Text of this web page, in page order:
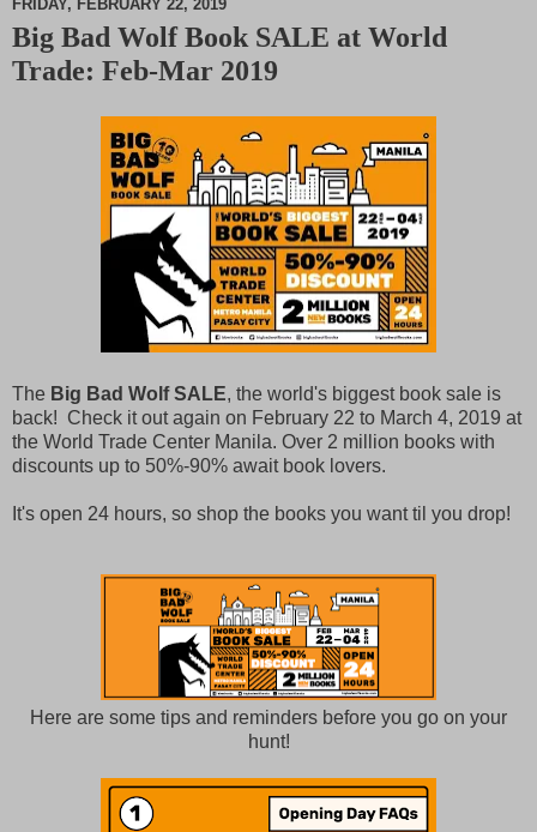
FRIDAY, FEBRUARY 22, 2019
Big Bad Wolf Book SALE at World
Trade: Feb-Mar 2019
The Big Bad Wolf SALE, the world's biggest book sale is
back! Check it out again on February 22 to March 4, 2019 at
the World Trade Center Manila. Over 2 million books with
discounts up to 50%-90% await book lovers.
It's open 24 hours, so shop the books you want til you drop!
Here are some tips and reminders before you go on your
hunt!